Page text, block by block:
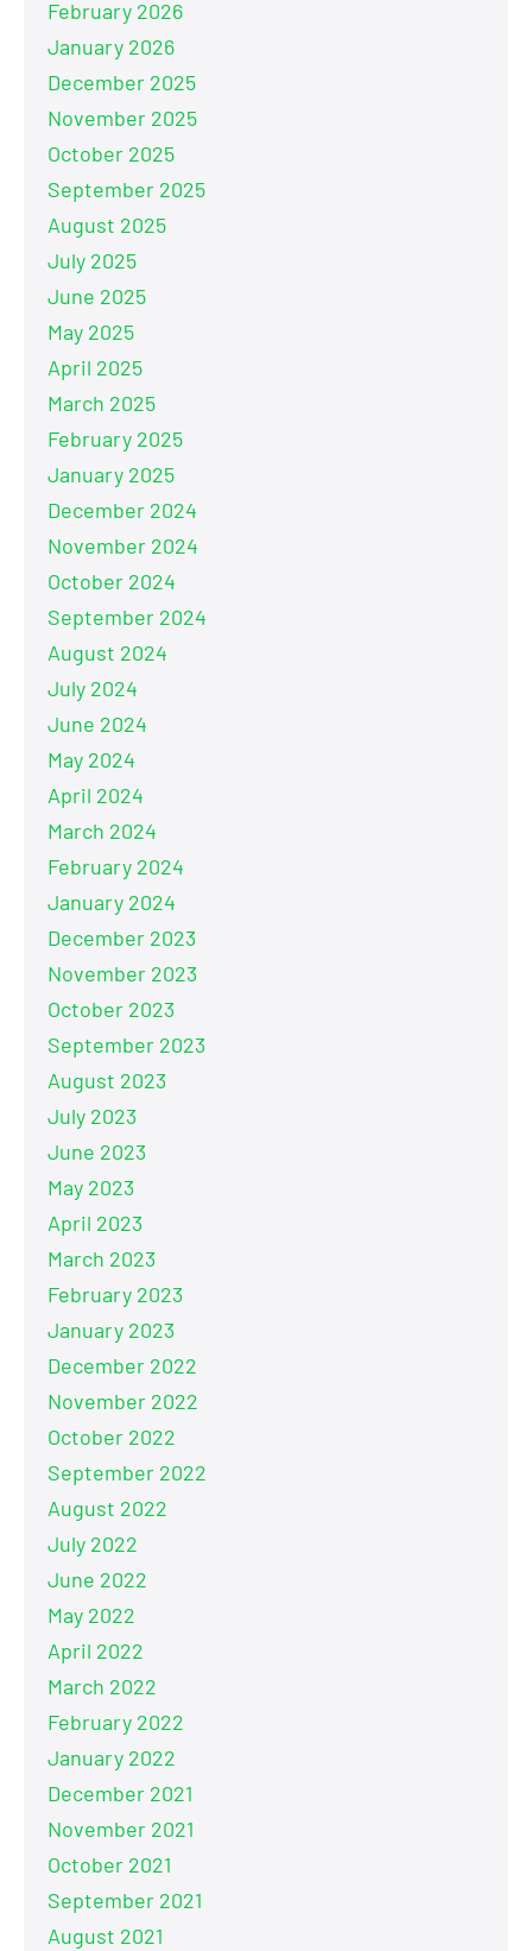
February 2026
January 2026
December 2025
November 2025
October 2025
September 2025
August 2025
July 2025
June 2025
May 2025
April 2025
March 2025
February 2025
January 2025
December 2024
November 2024
October 2024
September 2024
August 2024
July 2024
June 2024
May 2024
April 2024
March 2024
February 2024
January 2024
December 2023
November 2023
October 2023
September 2023
August 2023
July 2023
June 2023
May 2023
April 2023
March 2023
February 2023
January 2023
December 2022
November 2022
October 2022
September 2022
August 2022
July 2022
June 2022
May 2022
April 2022
March 2022
February 2022
January 2022
December 2021
November 2021
October 2021
September 2021
August 2021